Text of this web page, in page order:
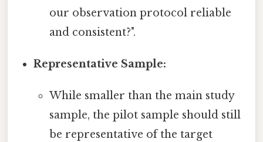
our observation protocol reliable
and consistent?".
Representative Sample:
While smaller than the main study
sample, the pilot sample should still
be representative of the target